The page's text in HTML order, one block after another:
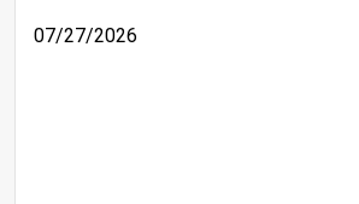
07/27/2026